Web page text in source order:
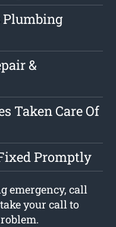
Plumbing
&
Taken Care Of
Promptly
emergency, call
your call to